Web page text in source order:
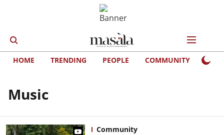
HOME TRENDING PEOPLE COMMUNITY
Music
Community